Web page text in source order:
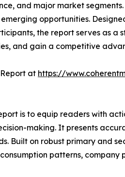
and major market
opportunities.
the report serves as
and gain a competitive
at https://
is to equip readers with
making. It presents
Built on robust primary and
patterns,